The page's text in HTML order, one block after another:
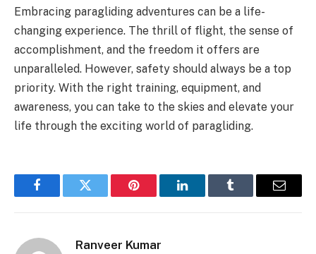
Embracing paragliding adventures can be a life-
changing experience. The thrill of flight, the sense of
accomplishment, and the freedom it offers are
unparalleled. However, safety should always be a top
priority. With the right training, equipment, and
awareness, you can take to the skies and elevate your
life through the exciting world of paragliding.
FacebookTwitter Pinterest LinkedInTumblr Email
Ranveer Kumar